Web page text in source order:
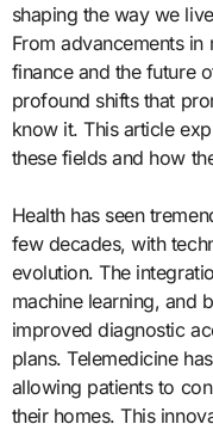
shaping the way we
From advancements
finance and the future
profound shifts that
know it. This article
these fields and how
Health has seen
few decades, with
evolution. The
machine learning, and
improved diagnostic
plans. Telemedicine
allowing patients to
their homes. This